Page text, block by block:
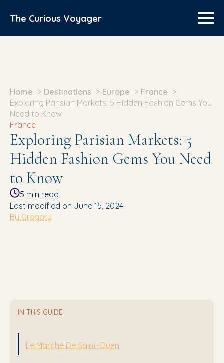
The Curious Voyager
Home Destinations Europe
France
Exploring Parisian Markets: 5 Hidden Fashion Gems You
Need to Know
France
Exploring Parisian Markets: 5
Hidden Fashion Gems You Need
to Know
5 min read
Last modified on June 15, 2024
By Gregory
IN THIS GUIDE
Le Marché De Saint-Ouen